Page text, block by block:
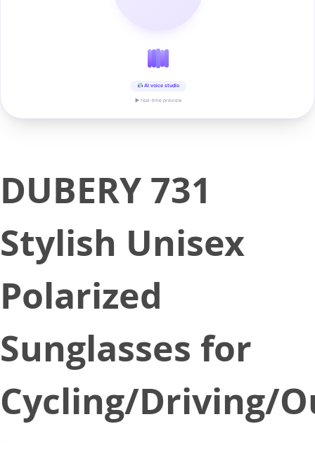
AI voice studio
▶ real-time preview
DUBERY 731
Stylish Unisex
Polarized
Sunglasses for
Cycling/Driving/